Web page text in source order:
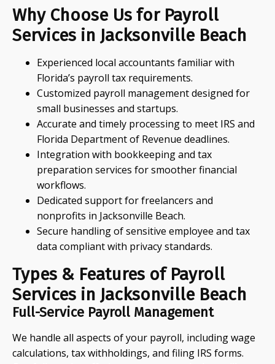
Why Choose Us for Payroll
Services in Jacksonville Beach
Experienced local accountants familiar with
Florida’s payroll tax requirements.
Customized payroll management designed for
small businesses and startups.
Accurate and timely processing to meet IRS and
Florida Department of Revenue deadlines.
Integration with bookkeeping and tax
preparation services for smoother financial
workflows.
Dedicated support for freelancers and
nonprofits in Jacksonville Beach.
Secure handling of sensitive employee and tax
data compliant with privacy standards.
Types & Features of Payroll
Services in Jacksonville Beach
Full-Service Payroll Management
We handle all aspects of your payroll, including wage
calculations, tax withholdings, and filing IRS forms.